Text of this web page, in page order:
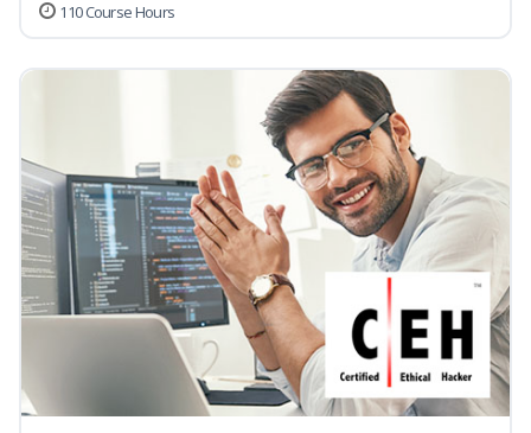
110 Course Hours